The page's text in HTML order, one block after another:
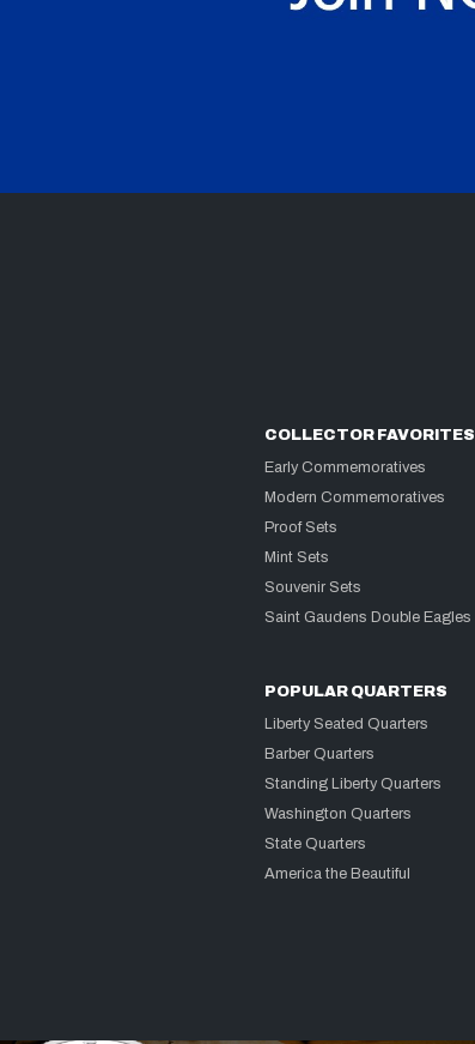
COLLECTOR FAVORITES
Early Commemoratives
Modern Commemoratives
Proof Sets
Mint Sets
Souvenir Sets
Saint Gaudens Double Eagles
POPULAR QUARTERS
Liberty Seated Quarters
Barber Quarters
Standing Liberty Quarters
Washington Quarters
State Quarters
America the Beautiful